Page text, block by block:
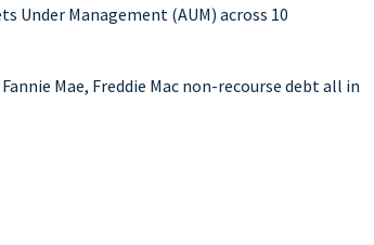
Under Management (AUM) across 10
Mae, Freddie Mac non-recourse debt all in